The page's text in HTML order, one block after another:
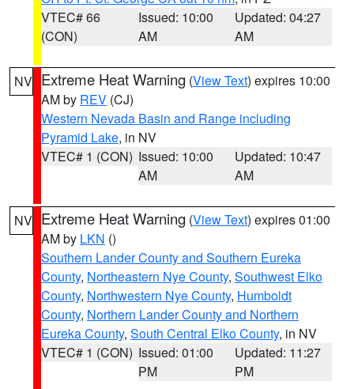
VTEC# 66
(CON)
Issued: 10:00
AM
Updated: 04:27
AM
NV Extreme Heat Warning (View Text) expires 10:00
AM by REV (CJ)
Western Nevada Basin and Range including
Pyramid Lake, in NV
VTEC# 1 (CON) Issued: 10:00
AM
Updated: 10:47
AM
NV Extreme Heat Warning (View Text) expires 01:00
AM by LKN ()
Southern Lander County and Southern Eureka
County, Northeastern Nye County, Southwest Elko
County, Northwestern Nye County, Humboldt
County, Northern Lander County and Northern
Eureka County, South Central Elko County, in NV
VTEC# 1 (CON) Issued: 01:00
PM
Updated: 11:27
PM